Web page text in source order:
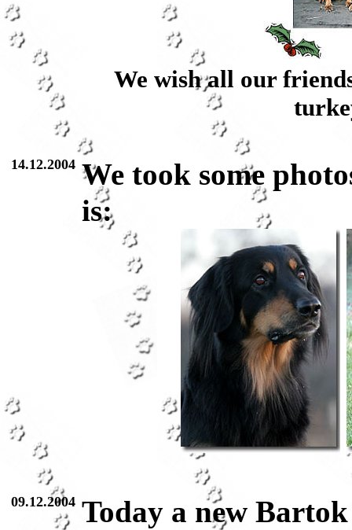
We wish all our
14.12.2004 We took some
is:
09.12.2004 Today a new